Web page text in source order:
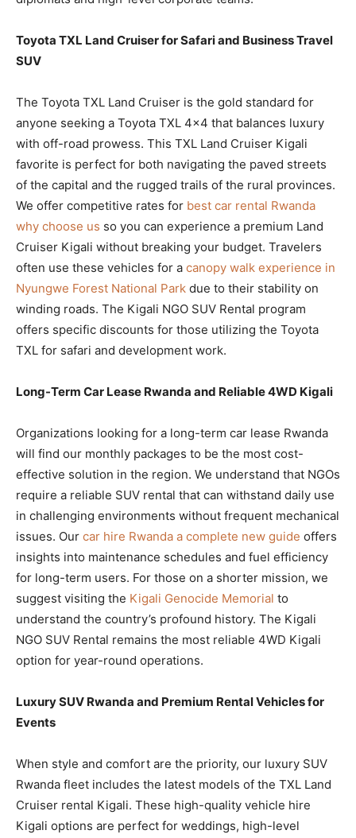
Toyota TXL Land Cruiser for Safari and Business Travel
SUV
The Toyota TXL Land Cruiser is the gold standard for
anyone seeking a Toyota TXL 4×4 that balances luxury
with off-road prowess. This TXL Land Cruiser Kigali
favorite is perfect for both navigating the paved streets
of the capital and the rugged trails of the rural provinces.
We offer competitive rates for best car rental Rwanda
why choose us so you can experience a premium Land
Cruiser Kigali without breaking your budget. Travelers
often use these vehicles for a canopy walk experience in
Nyungwe Forest National Park due to their stability on
winding roads. The Kigali NGO SUV Rental program
offers specific discounts for those utilizing the Toyota
TXL for safari and development work.
Long-Term Car Lease Rwanda and Reliable 4WD Kigali
Organizations looking for a long-term car lease Rwanda
will find our monthly packages to be the most cost-
effective solution in the region. We understand that NGOs
require a reliable SUV rental that can withstand daily use
in challenging environments without frequent mechanical
issues. Our car hire Rwanda a complete new guide offers
insights into maintenance schedules and fuel efficiency
for long-term users. For those on a shorter mission, we
suggest visiting the Kigali Genocide Memorial to
understand the country’s profound history. The Kigali
NGO SUV Rental remains the most reliable 4WD Kigali
option for year-round operations.
Luxury SUV Rwanda and Premium Rental Vehicles for
Events
When style and comfort are the priority, our luxury SUV
Rwanda fleet includes the latest models of the TXL Land
Cruiser rental Kigali. These high-quality vehicle hire
Kigali options are perfect for weddings, high-level